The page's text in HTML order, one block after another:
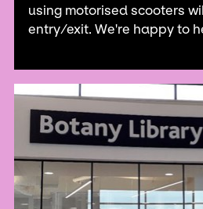
using motorised scooters
entry/exit. We're happy to